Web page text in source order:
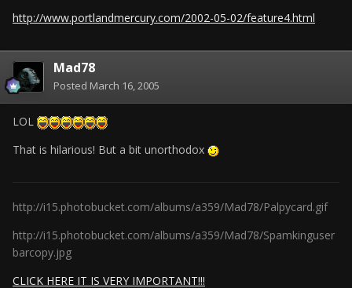
http://www.portlandmercury.com/2002-05-02/feature4.html
Mad78
Posted March 16, 2005
LOL
That is hilarious! But a bit unorthodox
http://i15.photobucket.com/albums/a359/Mad78/Palpycard.gif
http://i15.photobucket.com/albums/a359/Mad78/Spamkinguser
barcopy.jpg
CLICK HERE IT IS VERY IMPORTANT!!!